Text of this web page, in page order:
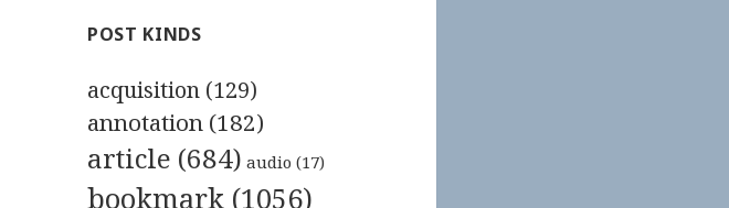
POST KINDS
acquisition (129)
annotation (182)
article (684) audio (17)
bookmark (1056)